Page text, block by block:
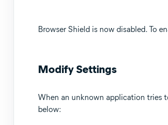
Browser Shield is now disabled. To
Modify Settings
When an unknown application tries
below: